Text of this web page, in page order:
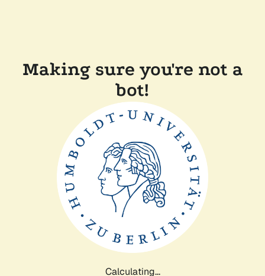
Making sure you're not a
bot!
Calculating...